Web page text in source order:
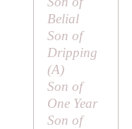
Belial
Son of
Dripping
(A)
Son of
One Year
Son of